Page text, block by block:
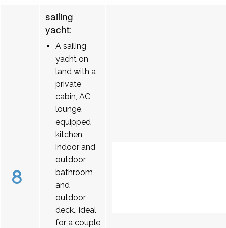
8
sailing
yacht:
A sailing
yacht on
land with a
private
cabin, AC,
lounge,
equipped
kitchen,
indoor and
outdoor
bathroom
and
outdoor
deck., ideal
for a couple